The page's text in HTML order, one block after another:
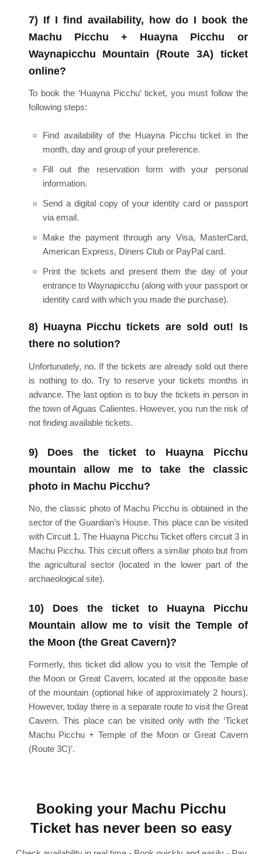
7) If I find availability, how do I book the
Machu Picchu + Huayna Picchu or
Waynapicchu Mountain (Route 3A) ticket
online?
To book the ‘Huayna Picchu’ ticket, you must follow the
following steps:
Find availability of the Huayna Picchu ticket in the
month, day and group of your preference.
Fill out the reservation form with your personal
information.
Send a digital copy of your identity card or passport
via email.
Make the payment through any Visa, MasterCard,
American Express, Diners Club or PayPal card.
Print the tickets and present them the day of your
entrance to Waynapicchu (along with your passport or
identity card with which you made the purchase).
8) Huayna Picchu tickets are sold out! Is
there no solution?
Unfortunately, no. If the tickets are already sold out there
is nothing to do. Try to reserve your tickets months in
advance. The last option is to buy the tickets in person in
the town of Aguas Calientes. However, you run the risk of
not finding available tickets.
9) Does the ticket to Huayna Picchu
mountain allow me to take the classic
photo in Machu Picchu?
No, the classic photo of Machu Picchu is obtained in the
sector of the Guardian’s House. This place can be visited
with Circuit 1. The Huayna Picchu Ticket offers circuit 3 in
Machu Picchu. This circuit offers a similar photo but from
the agricultural sector (located in the lower part of the
archaeological site).
10) Does the ticket to Huayna Picchu
Mountain allow me to visit the Temple of
the Moon (the Great Cavern)?
Formerly, this ticket did allow you to visit the Temple of
the Moon or Great Cavern, located at the opposite base
of the mountain (optional hike of approximately 2 hours).
However, today there is a separate route to visit the Great
Cavern. This place can be visited only with the ‘Ticket
Machu Picchu + Temple of the Moon or Great Cavern
(Route 3C)’.
Booking your Machu Picchu
Ticket has never been so easy